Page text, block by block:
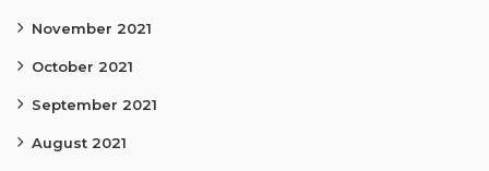
November 2021
October 2021
September 2021
August 2021